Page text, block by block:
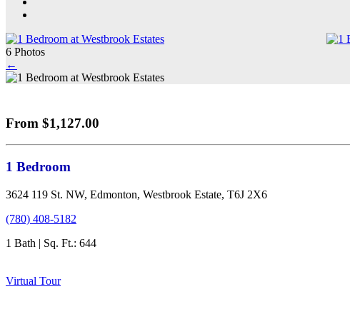
6 Photos
←
From $1,127.00
1 Bedroom
3624 119 St. NW, Edmonton, Westbrook Estate, T6J 2X6
(780) 408-5182
1 Bath | Sq. Ft.: 644
Virtual Tour